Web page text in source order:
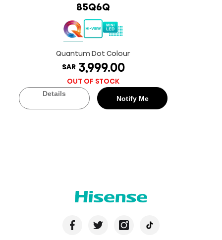
85Q6Q
Quantum Dot Colour
SAR3,999.00
OUT OF STOCK
Details
Notify Me